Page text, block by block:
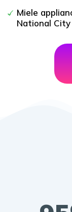
Miele
National City